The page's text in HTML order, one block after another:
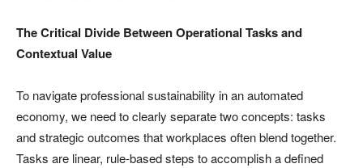
The Critical Divide Between Operational Tasks and
Contextual Value
To navigate professional sustainability in an automated
economy, we need to clearly separate two concepts: tasks
and strategic outcomes that workplaces often blend together.
Tasks are linear, rule-based steps to accomplish a defined